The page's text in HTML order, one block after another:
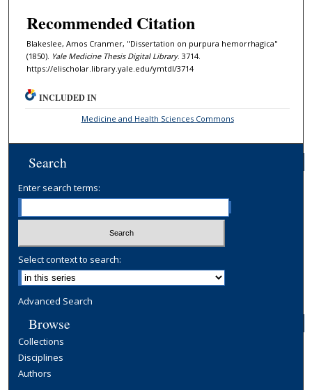
Recommended Citation
Blakeslee, Amos Cranmer, "Dissertation on purpura hemorrhagica"
(1850). Yale Medicine Thesis Digital Library. 3714.
https://elischolar.library.yale.edu/ymtdl/3714
INCLUDED IN
Medicine and Health Sciences Commons
Search
Enter search terms:
Select context to search:
Advanced Search
Browse
Collections
Disciplines
Authors